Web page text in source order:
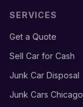
SERVICES
Get a Quote
Sell Car for Cash
Junk Car Disposal
Junk Cars Chicago